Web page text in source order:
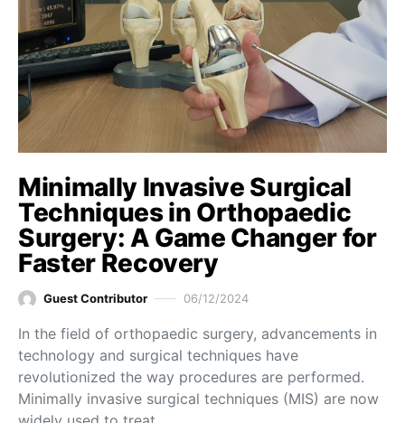
Minimally Invasive Surgical
Techniques in Orthopaedic
Surgery: A Game Changer for
Faster Recovery
Guest Contributor 06/12/2024
In the field of orthopaedic surgery, advancements in
technology and surgical techniques have
revolutionized the way procedures are performed.
Minimally invasive surgical techniques (MIS) are now